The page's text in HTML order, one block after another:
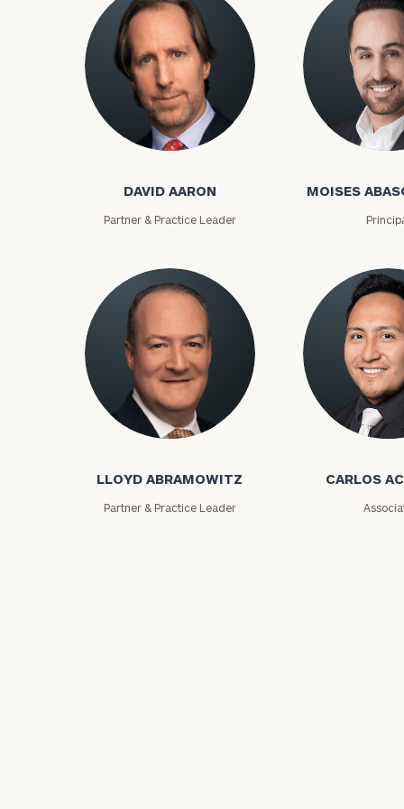
David Aaron
DAVID AARON
Partner & Practice Leader
Moises Abascal
MOISES
Lloyd Abramowitz
LLOYD ABRAMOWITZ
Partner & Practice Leader
Carlos
CARLOS
To improve
financial
Once you
(212) 202-1810
advisors.